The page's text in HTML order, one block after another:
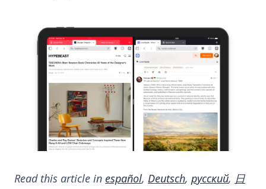
Read this article in español, Deutsch, русский, 日